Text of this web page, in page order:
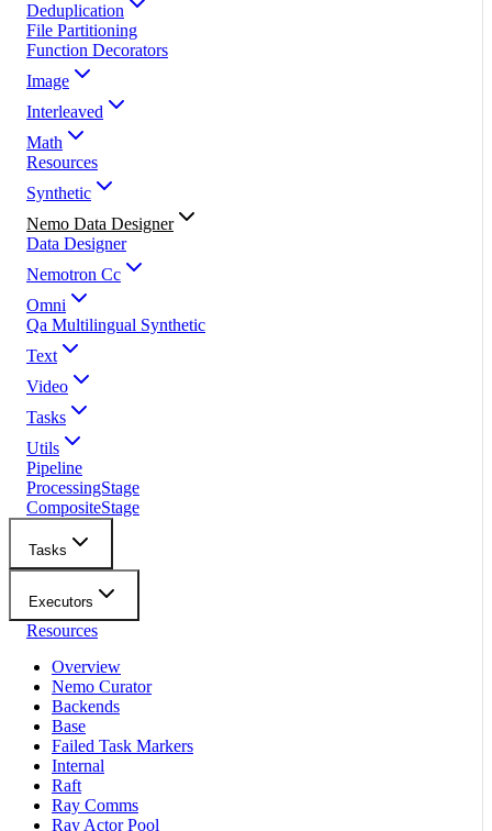
Deduplication
File Partitioning
Function Decorators
Image
Interleaved
Math
Resources
Synthetic
Nemo Data Designer
Data Designer
Nemotron Cc
Omni
Qa Multilingual Synthetic
Text
Video
Tasks
Utils
Pipeline
ProcessingStage
CompositeStage
Tasks
Executors
Resources
Overview
Nemo Curator
Backends
Base
Failed Task Markers
Internal
Raft
Ray Comms
Ray Actor Pool